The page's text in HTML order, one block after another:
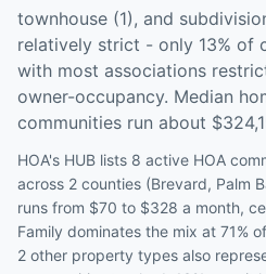
townhouse (1), and
relatively strict - only 13% of
with most associations
owner-occupancy. Median
communities run about
HOA's HUB lists 8 active HOA
across 2 counties (Brevard, Palm
runs from $70 to $328 a month,
Family dominates the mix at 71%
2 other property types also